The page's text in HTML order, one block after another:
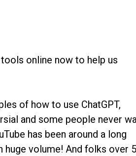
online now to help us
of how to use ChatGPT,
and some people never
has been around a long
volume! And folks over